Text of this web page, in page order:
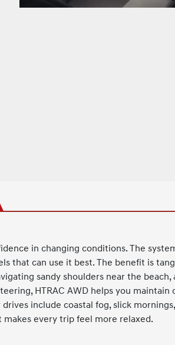
in changing conditions. The
that can use it best. The benefit is
sandy shoulders near the beach,
HTRAC AWD helps you
include coastal fog, slick
makes every trip feel more relaxed.